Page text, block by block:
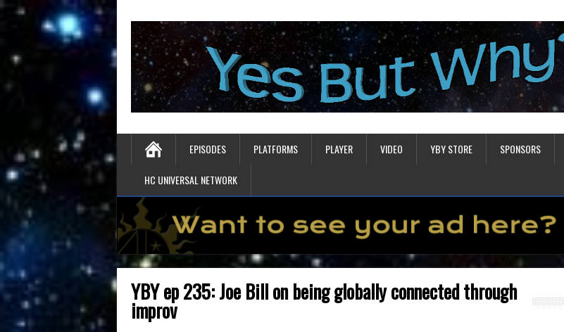
EPISODES PLATFORMS PLAYER VIDEO YBY STORE SPONSORS
HC UNIVERSAL NETWORK
YBY ep 235: Joe Bill on being globally connected through
improv